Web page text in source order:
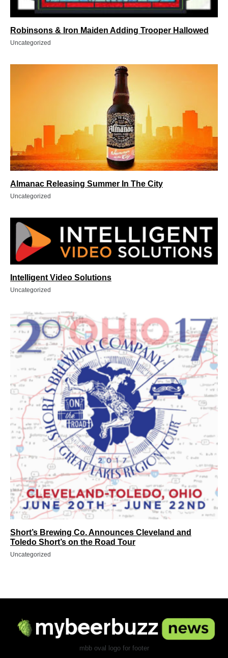
Robinsons & Iron Maiden Adding Trooper Hallowed
Uncategorized
Almanac Releasing Summer In The City
Uncategorized
Intelligent Video Solutions
Uncategorized
Short’s Brewing Co. Announces Cleveland and
Toledo Short’s on the Road Tour
Uncategorized
mbb oval logo for footer